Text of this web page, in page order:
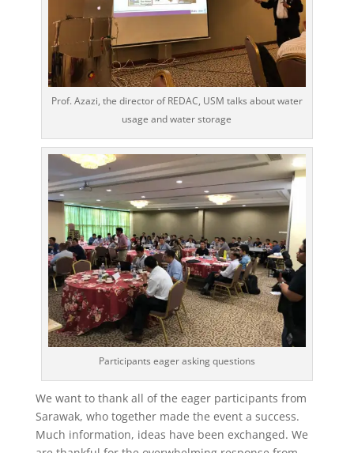
Prof. Azazi, the director of REDAC, USM talks about water
usage and water storage
Participants eager asking questions
We want to thank all of the eager participants from
Sarawak, who together made the event a success.
Much information, ideas have been exchanged. We